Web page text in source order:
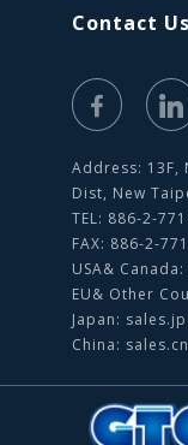
Contact Us
Address: 13F,
Dist, New
TEL: 886-2-
FAX: 886-2-
USA& Canada:
EU& Other
Japan:
China: